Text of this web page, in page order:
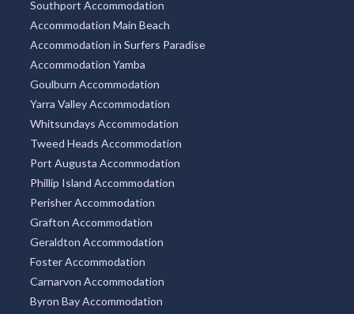
Southport Accommodation
Accommodation Main Beach
Accommodation in Surfers Paradise
Accommodation Yamba
Goulburn Accommodation
Yarra Valley Accommodation
Whitsundays Accommodation
Tweed Heads Accommodation
Port Augusta Accommodation
Phillip Island Accommodation
Perisher Accommodation
Grafton Accommodation
Geraldton Accommodation
Foster Accommodation
Carnarvon Accommodation
Byron Bay Accommodation